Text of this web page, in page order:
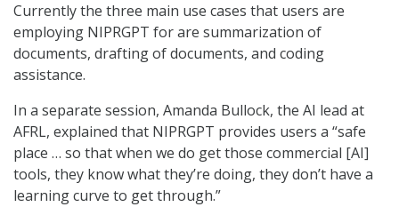
Currently the three main use cases that users are
employing NIPRGPT for are summarization of
documents, drafting of documents, and coding
assistance.
In a separate session, Amanda Bullock, the AI lead at
AFRL, explained that NIPRGPT provides users a “safe
place … so that when we do get those commercial [AI]
tools, they know what they’re doing, they don’t have a
learning curve to get through.”